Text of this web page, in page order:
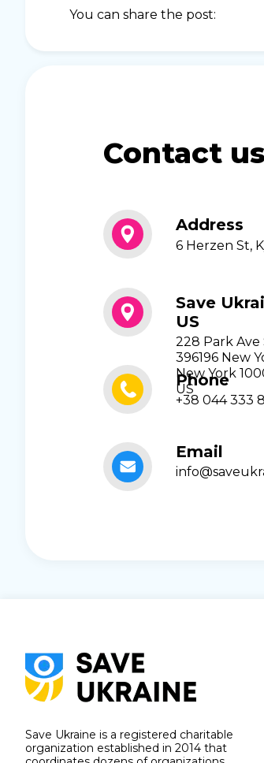
You can share the post:
Contact us
Address
6 Herzen St,
Save
US
228 Park Ave
396196 New
New York
US
Phone
+38 044 333
Email
Save Ukraine is a registered charitable
organization established in 2014 that